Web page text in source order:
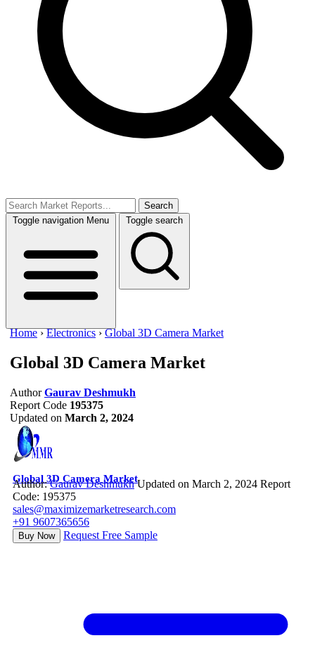
Search
Toggle navigation Menu Toggle search
Home ›Electronics ›Global 3D Camera Market
Global 3D Camera Market
Author Gaurav Deshmukh
Report Code 195375
Updated on March 2, 2024
Global 3D Camera Market
Author:Gaurav Deshmukh Updated on March 2, 2024 Report
Code: 195375
sales@maximizemarketresearch.com
+91 9607365656
Buy Now Request Free Sample